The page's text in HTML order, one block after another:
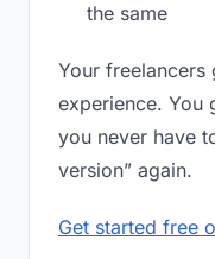
the same
Your freelancers
experience. You
you never have
version” again.
Get started free